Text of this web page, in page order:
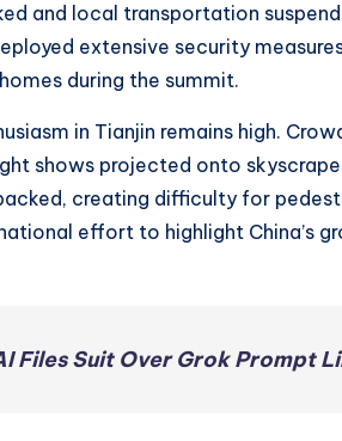
and local transportation
extensive security
during the summit.
in Tianjin remains high.
shows projected onto
creating difficulty for
effort to highlight China’s
Files Suit Over Grok Prompt